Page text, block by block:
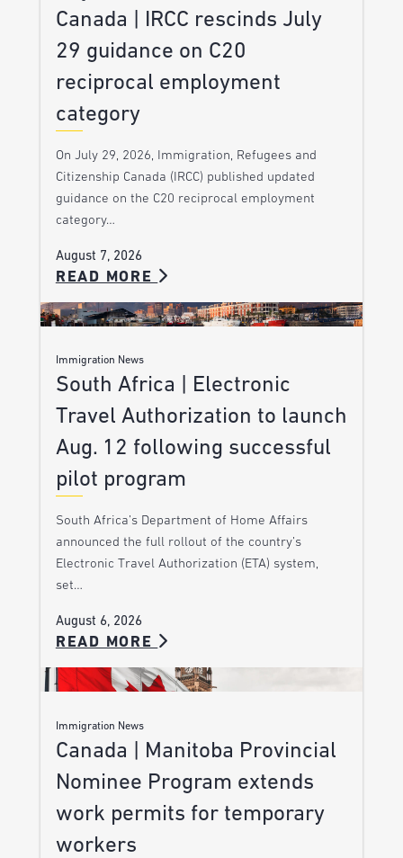
Canada | IRCC rescinds July
29 guidance on C20
reciprocal employment
category
On July 29, 2026, Immigration, Refugees and
Citizenship Canada (IRCC) published updated
guidance on the C20 reciprocal employment
category…
August 7, 2026
READ MORE
Immigration News
South Africa | Electronic
Travel Authorization to launch
Aug. 12 following successful
pilot program
South Africa’s Department of Home Affairs
announced the full rollout of the country’s
Electronic Travel Authorization (ETA) system,
set…
August 6, 2026
READ MORE
Immigration News
Canada | Manitoba Provincial
Nominee Program extends
work permits for temporary
workers